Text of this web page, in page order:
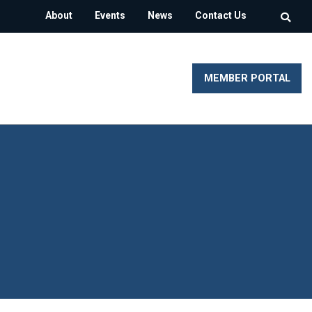
About Events News Contact Us
MEMBER PORTAL